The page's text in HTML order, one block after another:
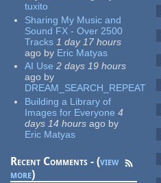
tuxito
Sharing My Music and
Sound FX - Over 2500
Tracks 1 day 17 hours
ago by Eric Matyas
AI Use 2 days 19 hours
ago by
DREAM_SEARCH_REPEAT
Building a Library of
Images for Everyone 4
days 14 hours ago by
Eric Matyas
Recent Comments - (view
more)